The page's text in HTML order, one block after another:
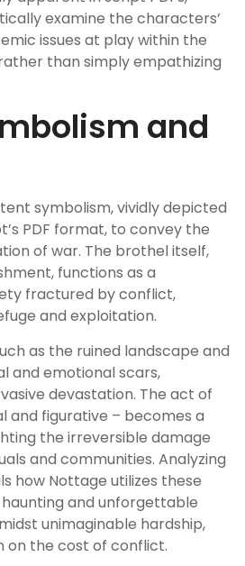
examine the characters’
issues at play within the
than simply empathizing
and
symbolism, vividly depicted
PDF format, to convey the
of war. The brothel itself,
functions as a
fractured by conflict,
and exploitation.
as the ruined landscape and
and emotional scars,
devastation. The act of
and figurative – becomes a
the irreversible damage
and communities. Analyzing
how Nottage utilizes these
and unforgettable
unimaginable hardship,
the cost of conflict.